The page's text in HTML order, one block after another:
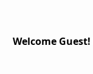
Welcome Guest!